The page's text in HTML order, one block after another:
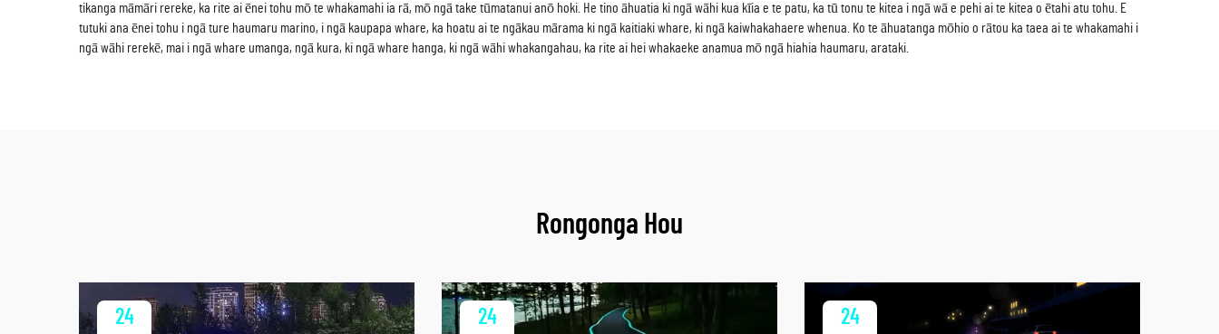
tikanga māmāri rereke, ka rite ai ēnei tohu mō te whakamahi ia rā, mō ngā take tūmatanui anō hoki. He tino āhuatia ki ngā wāhi kua kīia e te patu, ka tū tonu te kitea i ngā wā e pehi ai te kitea o ētahi atu tohu. E
tutuki ana ēnei tohu i ngā ture haumaru marino, i ngā kaupapa whare, ka hoatu ai te ngākau mārama ki ngā kaitiaki whare, ki ngā kaiwhakahaere whenua. Ko te āhuatanga mōhio o rātou ka taea ai te whakamahi i
ngā wāhi rerekē, mai i ngā whare umanga, ngā kura, ki ngā whare hanga, ki ngā wāhi whakangahau, ka rite ai hei whakaeke anamua mō ngā hiahia haumaru, arataki.
Rongonga Hou
24 24 24